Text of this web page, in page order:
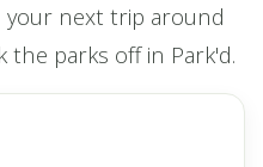
next trip around
the parks off in Park'd.